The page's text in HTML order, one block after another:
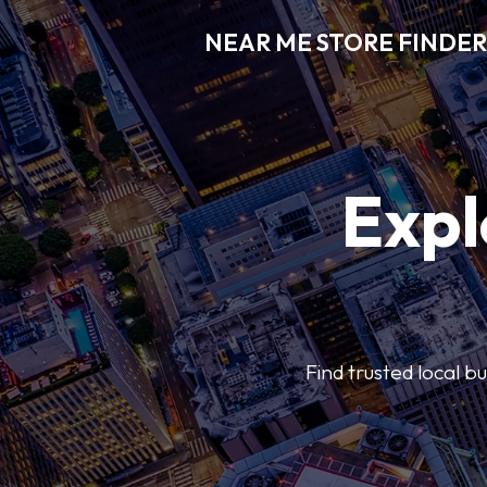
NEAR ME STORE FINDER
Find trusted local